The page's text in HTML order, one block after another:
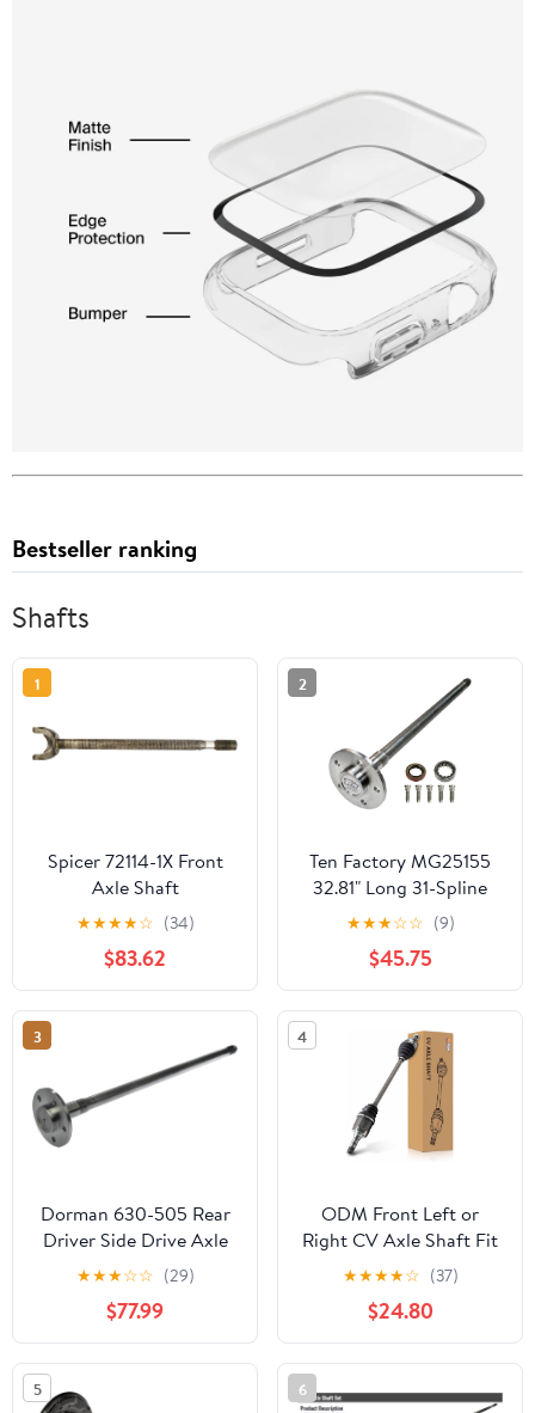
Bestseller ranking
Shafts
1
Spicer 72114-1X Front
Axle Shaft
★★★★☆ (34)
$83.62
2
Ten Factory MG25155
32.81" Long 31-Spline
Axle for Ford Mustang
★★★☆☆ (9)
$45.75
3
Dorman 630-505 Rear
Driver Side Drive Axle
Shaft Compatible with
Select Ford Models
★★★☆☆ (29)
$77.99
4
ODM Front Left or
Right CV Axle Shaft Fit
For Subaru 2010-2014
Outback, 2014 Forester,
2010-2014 Legacy,
6607509, SB-8-8538,
Driver or Passenger Side
CV Axle
★★★★☆ (37)
$24.80
5 6